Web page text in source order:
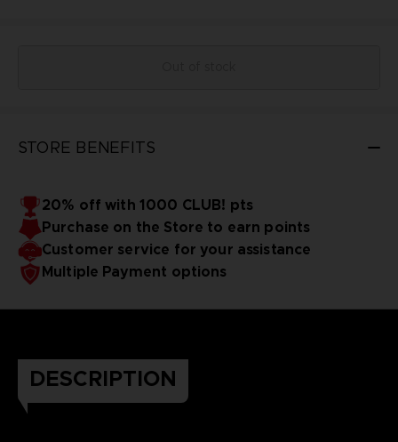
STORE BENEFITS
20% off with 1000 CLUB! pts
Purchase on the Store to earn points
Customer service for your assistance
Multiple Payment options
DESCRIPTION